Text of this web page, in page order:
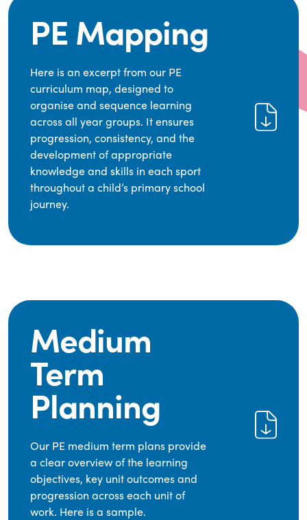
PE Mapping
Here is an excerpt from our PE
curriculum map, designed to
organise and sequence learning
across all year groups. It ensures
progression, consistency, and the
development of appropriate
knowledge and skills in each sport
throughout a child’s primary school
journey.
Medium
Term
Planning
Our PE medium term plans provide
a clear overview of the learning
objectives, key unit outcomes and
progression across each unit of
work. Here is a sample.